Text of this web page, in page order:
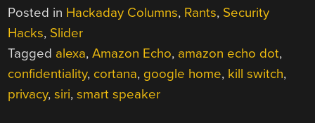
Posted in Hackaday Columns, Rants, Security
Hacks, Slider
Tagged alexa,Amazon Echo, amazon echo dot,
confidentiality, cortana, google home, kill switch,
privacy,siri,smart speaker